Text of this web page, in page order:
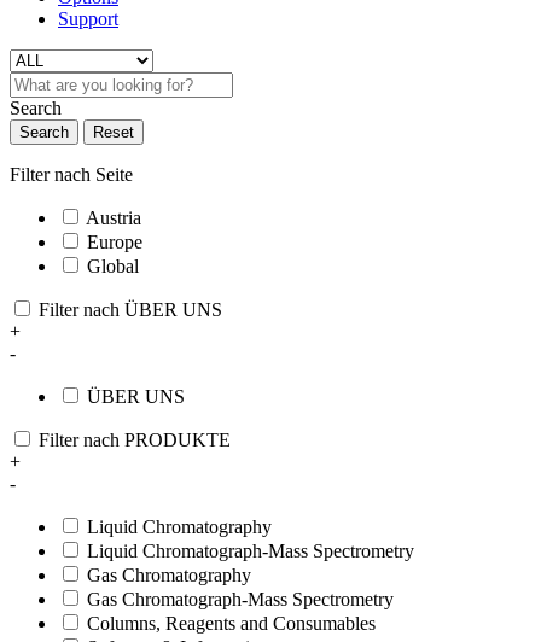
Support
Search
Search Reset
Filter nach Seite
Austria
Europe
Global
Filter nach ÜBER UNS
+
-
ÜBER UNS
Filter nach PRODUKTE
+
-
Liquid Chromatography
Liquid Chromatograph-Mass Spectrometry
Gas Chromatography
Gas Chromatograph-Mass Spectrometry
Columns, Reagents and Consumables